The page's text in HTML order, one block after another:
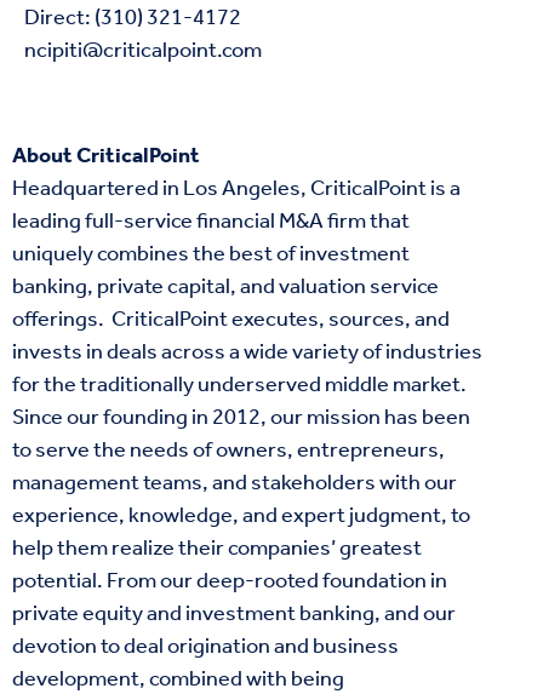
Direct: (310) 321-4172
ncipiti@criticalpoint.com
About CriticalPoint
Headquartered in Los Angeles, CriticalPoint is a
leading full-service financial M&A firm that
uniquely combines the best of investment
banking, private capital, andvaluation service
offerings. CriticalPointexecutes, sources, and
invests in deals across a wide variety of industries
for the traditionally underserved middle market.
Since our founding in 2012, our mission has been
to serve the needs of owners, entrepreneurs,
management teams, and stakeholders with our
experience, knowledge, and expert judgment, to
help them realize their companies’ greatest
potential. From our deep-rooted foundation in
private equity and investment banking, and our
devotion to deal origination and business
development, combined with being